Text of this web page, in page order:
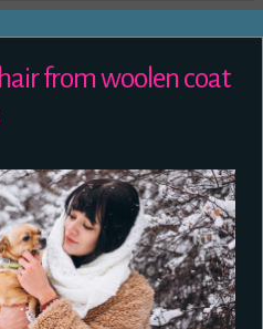
from woolen coat